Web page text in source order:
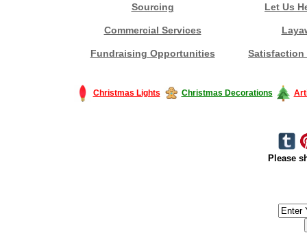
Sourcing Let Us
Commercial Services
Fundraising Opportunities Satisfaction
Christmas Lights Christmas Decorations
Please